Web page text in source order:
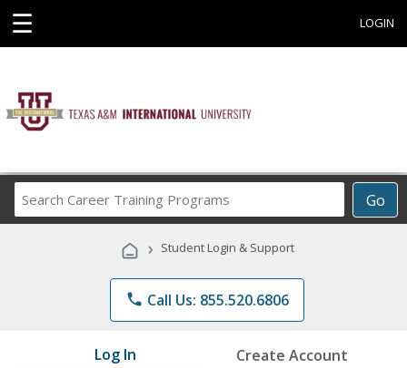
☰ LOGIN
Go
Career
Programs
› Student Login & Support
phone Call Us: 855.520.6806
Log In Create Account